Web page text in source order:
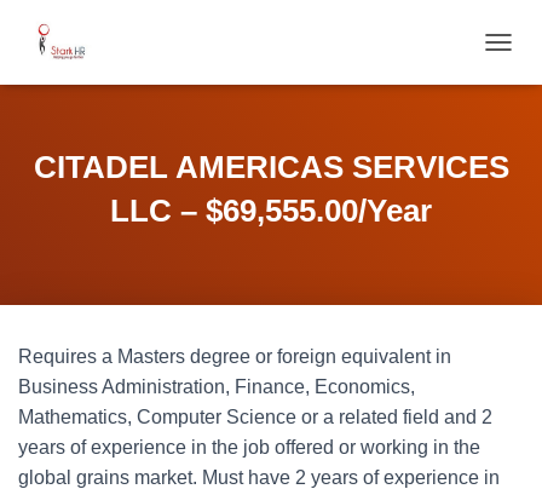
O
L
E
CITADEL AMERICAS SERVICES
LLC – $69,555.00/Year
Requires a Masters degree or foreign equivalent in
Business Administration, Finance, Economics,
Mathematics, Computer Science or a related field and 2
years of experience in the job offered or working in the
global grains market. Must have 2 years of experience in